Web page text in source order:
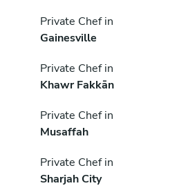
Private Chef in
Gainesville
Private Chef in
Khawr Fakkān
Private Chef in
Musaffah
Private Chef in
Sharjah City